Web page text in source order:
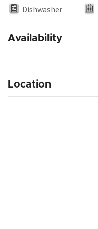
Dishwasher
Availability
Location